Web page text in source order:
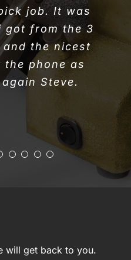
job. It was
got from the 3
the nicest
the phone as
Steve.
Steve
great job.
will get back to you.